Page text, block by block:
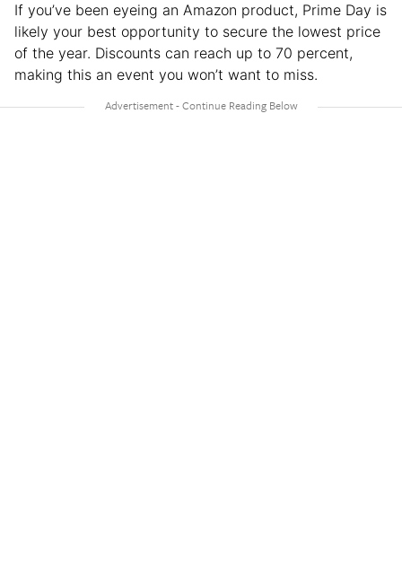
If you’ve been eyeing an Amazon product, Prime Day is
likely your best opportunity to secure the lowest price
of the year. Discounts can reach up to 70 percent,
making this an event you won’t want to miss.